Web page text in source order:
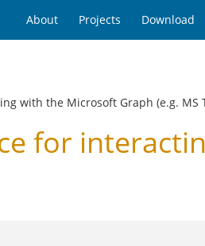
About Projects Download
with the Microsoft Graph (e.g. MS
for